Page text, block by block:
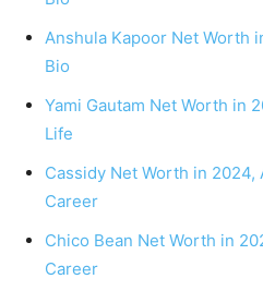
Anshula Kapoor Net Worth
Bio
Yami Gautam Net Worth in
Life
Cassidy Net Worth in 2024,
Career
Chico Bean Net Worth in
Career